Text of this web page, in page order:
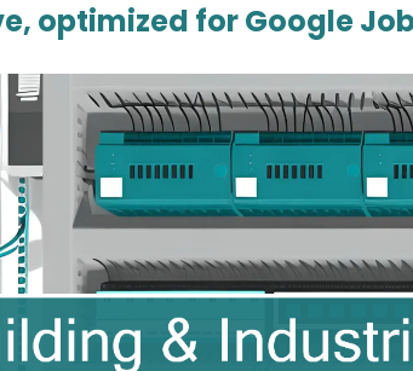
optimized for Google